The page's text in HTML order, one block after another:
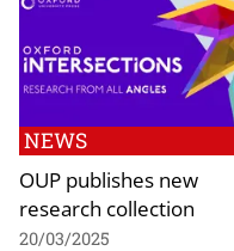
NEWS
OUP publishes new
research collection
20/03/2025